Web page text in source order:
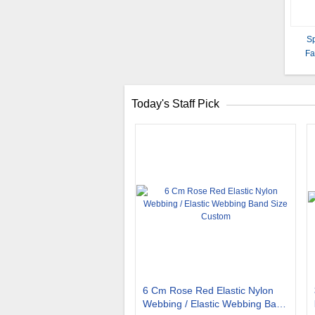
Today's Staff Pick
6 Cm Rose Red Elastic Nylon
Webbing / Elastic Webbing Band